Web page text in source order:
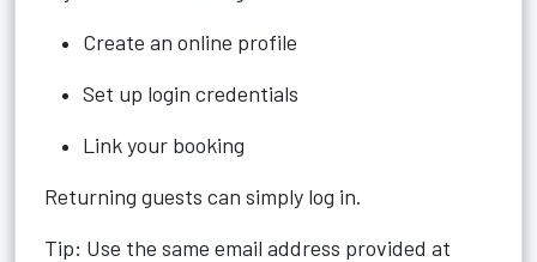
Create an online profile
Set up login credentials
Link your booking
Returning guests can simply log in.
Tip: Use the same email address provided at